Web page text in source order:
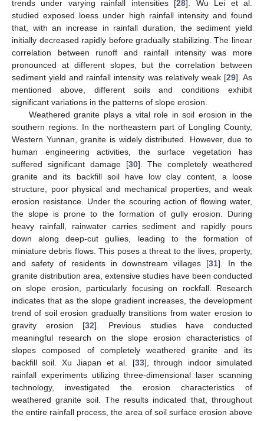
trends under varying rainfall intensities [28]. Wu Lei et al.
studied exposed loess under high rainfall intensity and found
that, with an increase in rainfall duration, the sediment yield
initially decreased rapidly before gradually stabilizing. The linear
correlation between runoff and rainfall intensity was more
pronounced at different slopes, but the correlation between
sediment yield and rainfall intensity was relatively weak [29]. As
mentioned above, different soils and conditions exhibit
significant variations in the patterns of slope erosion.
Weathered granite plays a vital role in soil erosion in the
southern regions. In the northeastern part of Longling County,
Western Yunnan, granite is widely distributed. However, due to
human engineering activities, the surface vegetation has
suffered significant damage [30]. The completely weathered
granite and its backfill soil have low clay content, a loose
structure, poor physical and mechanical properties, and weak
erosion resistance. Under the scouring action of flowing water,
the slope is prone to the formation of gully erosion. During
heavy rainfall, rainwater carries sediment and rapidly pours
down along deep-cut gullies, leading to the formation of
miniature debris flows. This poses a threat to the lives, property,
and safety of residents in downstream villages [31]. In the
granite distribution area, extensive studies have been conducted
on slope erosion, particularly focusing on rockfall. Research
indicates that as the slope gradient increases, the development
trend of soil erosion gradually transitions from water erosion to
gravity erosion [32]. Previous studies have conducted
meaningful research on the slope erosion characteristics of
slopes composed of completely weathered granite and its
backfill soil. Xu Jiapan et al. [33], through indoor simulated
rainfall experiments utilizing three-dimensional laser scanning
technology, investigated the erosion characteristics of
weathered granite soil. The results indicated that, throughout
the entire rainfall process, the area of soil surface erosion above